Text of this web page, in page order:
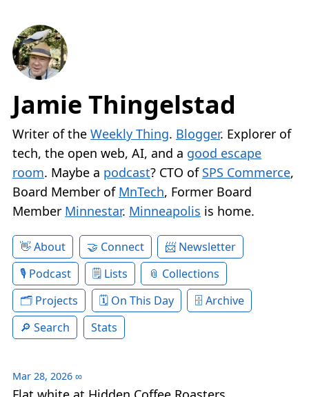
Jamie Thingelstad
Writer of the Weekly Thing. Blogger. Explorer of
tech, the open web, AI, and a good escape
room. Maybe a podcast? CTO of SPS Commerce,
Board Member of MnTech, Former Board
Member Minnestar. Minneapolis is home.
About Connect
Newsletter
Podcast
Lists
Collections
Projects
On This Day
Archive
Search
Stats
Mar 28, 2026 ∞